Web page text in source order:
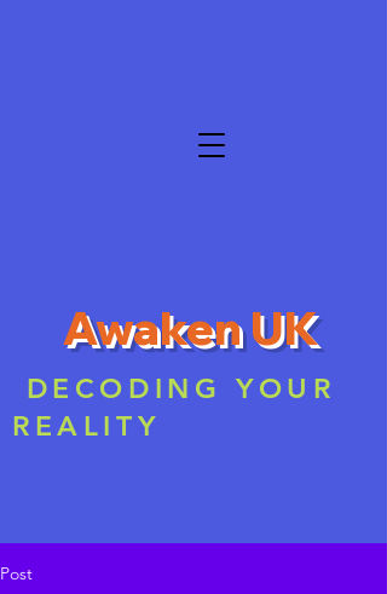
Awaken UK
DECODING YOUR
REALITY
Post